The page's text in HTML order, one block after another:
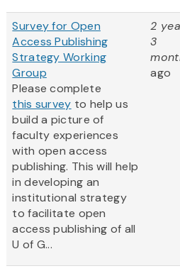
Survey for Open
Access Publishing
Strategy Working
Group
Please complete
this survey to help us
build a picture of
faculty experiences
with open access
publishing. This will help
in developing an
institutional strategy
to facilitate open
access publishing of all
U of G...
2
3
ago